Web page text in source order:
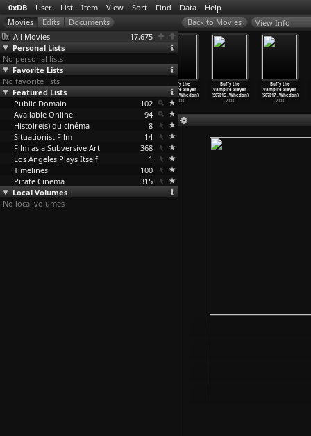
0xDB User List Item View Sort Find Data Help
All Movies
17,675
Personal Lists
No personal lists
Favorite Lists
No favorite lists
Featured Lists
Public Domain
102
Available Online
94
Histoire(s) du cinéma
8
Situationist Film
14
Film as a Subversive Art
368
Los Angeles Plays Itself
1
Timelines
100
Pirate Cinema
315
Local Volumes
No local volumes
View Info
Buffy the
Vampire Slayer
(S07E12…Whedon)
2003
(S07E13
Buffy the
Vampire Slayer
(S07E15
…Whedon)
2003
Buffy the
Vampire Slayer
(S07E16…Whedon)
2003
Buffy the
Vampire Slayer
(S07E17…Whedon)
2003